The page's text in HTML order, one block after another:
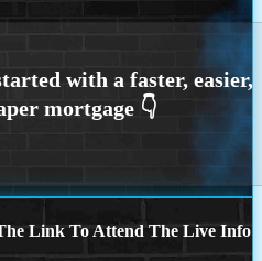
Link To Attend The Live Info